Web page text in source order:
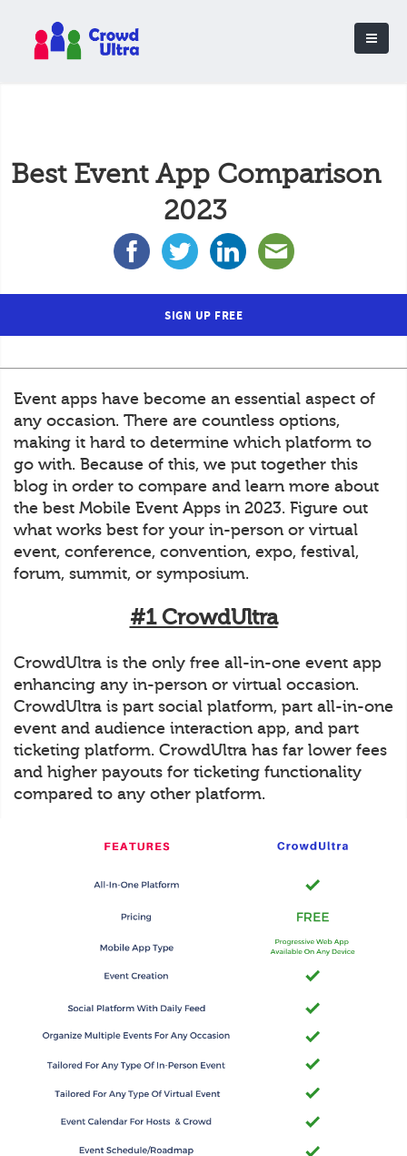
Best Event App Comparison
2023
SIGN UP FREE
Event apps have become an essential aspect of
any occasion. There are countless options,
making it hard to determine which platform to
go with. Because of this, we put together this
blog in order to compare and learn more about
the best Mobile Event Apps in 2023. Figure out
what works best for your in-person or virtual
event, conference, convention, expo, festival,
forum, summit, or symposium.
#1 CrowdUltra
CrowdUltra is the only free all-in-one event app
enhancing any in-person or virtual occasion.
CrowdUltra is part social platform, part all-in-one
event and audience interaction app, and part
ticketing platform. CrowdUltra has far lower fees
and higher payouts for ticketing functionality
compared to any other platform.